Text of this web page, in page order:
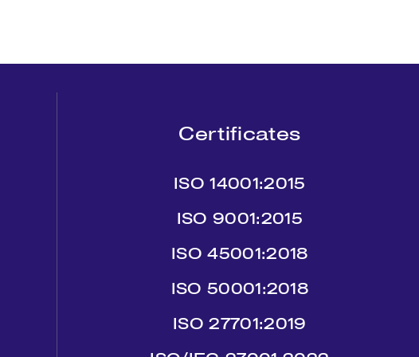
Certificates
ISO 14001:2015
ISO 9001:2015
ISO 45001:2018
ISO 50001:2018
ISO 27701:2019